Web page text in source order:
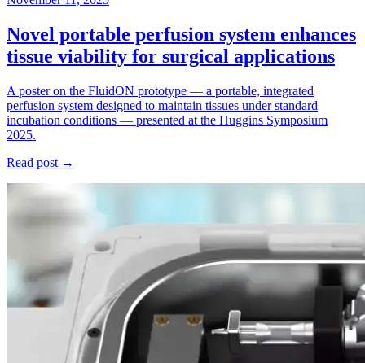
Novel portable perfusion system enhances
tissue viability for surgical applications
A poster on the FluidON prototype — a portable, integrated
perfusion system designed to maintain tissues under standard
incubation conditions — presented at the Huggins Symposium
2025.
Read post →